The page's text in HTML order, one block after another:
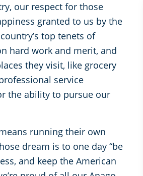
our respect for those
granted to us by the
top tenets of
hard work and merit, and
they visit, like grocery
service
the ability to pursue our
running their own
dream is to one day “be
and keep the American